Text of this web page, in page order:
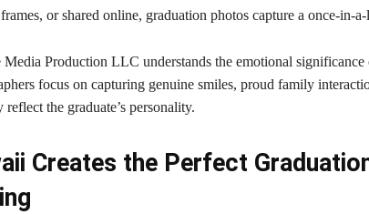
or shared online, graduation photos capture a once-in-
Media Production LLC understands the emotional
focus on capturing genuine smiles, proud family
reflect the graduate’s personality.
Creates the Perfect